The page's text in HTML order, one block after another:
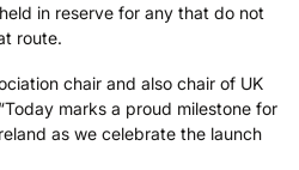
in reserve for any that do not
route.
chair and also chair of UK
marks a proud milestone for
as we celebrate the launch